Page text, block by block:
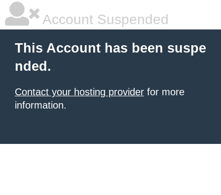
Account Suspended
This Account has been suspe
nded.
Contact your hosting provider for more
information.